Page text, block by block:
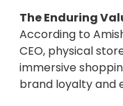
The Enduring
According to
CEO, physical
immersive
brand loyalty and